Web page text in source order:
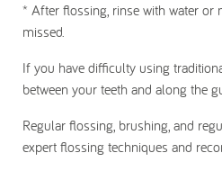
* After flossing, rinse with water or
missed.
If you have difficulty using
between your teeth and along the
Regular flossing, brushing, and
expert flossing techniques and